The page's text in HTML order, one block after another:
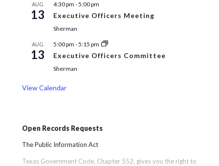
AUG
13
4:30 pm -5:00 pm
Executive Officers Meeting
Sherman
AUG
13
5:00 pm -5:15 pm
Executive Officers Committee
Sherman
View Calendar
Open Records Requests
The Public Information Act
Texas Government Code, Chapter 552, gives you the right to